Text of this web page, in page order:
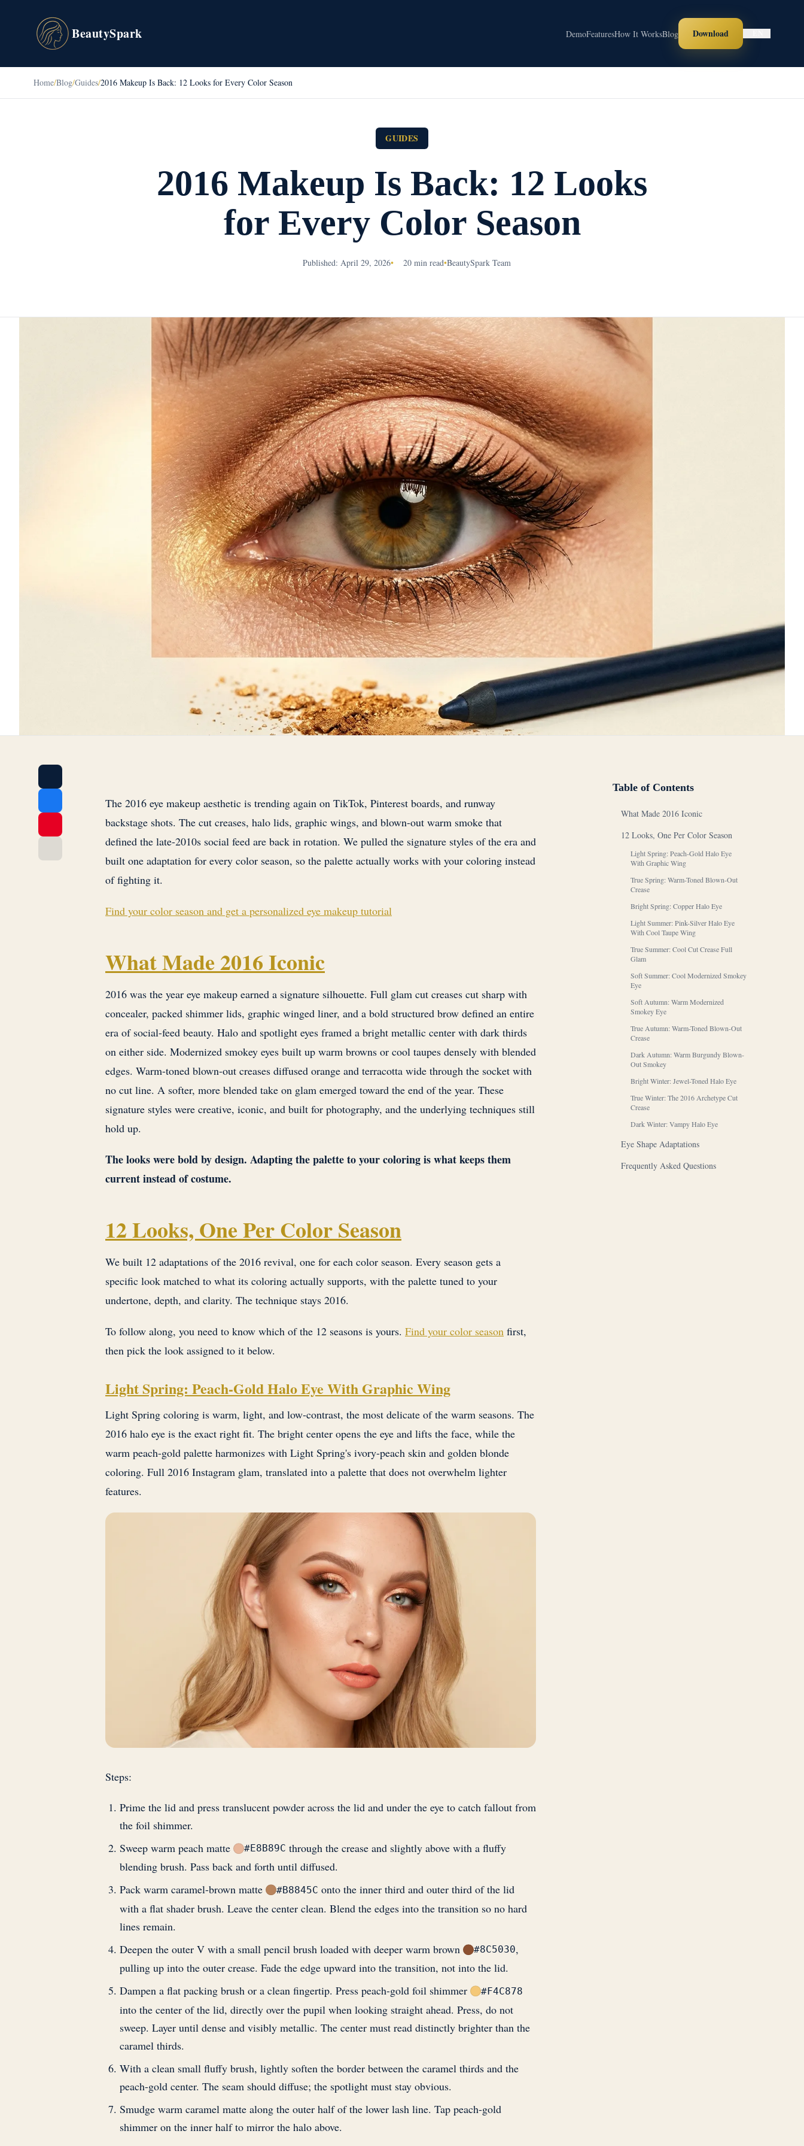
BeautySpark DemoFeaturesHow It WorksBlog Download
Home/Blog/Guides/2016 Makeup Is Back: 12 Looks for Every Color Season
GUIDES
2016 Makeup Is Back: 12 Looks
for Every Color Season
Published: April 29, 2026• 20 min read•BeautySpark Team
The 2016 eye makeup aesthetic is trending again on TikTok, Pinterest boards, and runway
backstage shots. The cut creases, halo lids, graphic wings, and blown-out warm smoke that
defined the late-2010s social feed are back in rotation. We pulled the signature styles of the era and
built one adaptation for every color season, so the palette actually works with your coloring instead
of fighting it.
Find your color season and get a personalized eye makeup tutorial
What Made 2016 Iconic
2016 was the year eye makeup earned a signature silhouette. Full glam cut creases cut sharp with
concealer, packed shimmer lids, graphic winged liner, and a bold structured brow defined an entire
era of social-feed beauty. Halo and spotlight eyes framed a bright metallic center with dark thirds
on either side. Modernized smokey eyes built up warm browns or cool taupes densely with blended
edges. Warm-toned blown-out creases diffused orange and terracotta wide through the socket with
no cut line. A softer, more blended take on glam emerged toward the end of the year. These
signature styles were creative, iconic, and built for photography, and the underlying techniques still
hold up.
The looks were bold by design. Adapting the palette to your coloring is what keeps them
current instead of costume.
12 Looks, One Per Color Season
We built 12 adaptations of the 2016 revival, one for each color season. Every season gets a
specific look matched to what its coloring actually supports, with the palette tuned to your
undertone, depth, and clarity. The technique stays 2016.
To follow along, you need to know which of the 12 seasons is yours. Find your color season first,
then pick the look assigned to it below.
Light Spring: Peach-Gold Halo Eye With Graphic Wing
Light Spring coloring is warm, light, and low-contrast, the most delicate of the warm seasons. The
2016 halo eye is the exact right fit. The bright center opens the eye and lifts the face, while the
warm peach-gold palette harmonizes with Light Spring's ivory-peach skin and golden blonde
coloring. Full 2016 Instagram glam, translated into a palette that does not overwhelm lighter
features.
Steps:
Prime the lid and press translucent powder across the lid and under the eye to catch fallout from
the foil shimmer.
Sweep warm peach matte
#E8B89C through the crease and slightly above with a fluffy
blending brush. Pass back and forth until diffused.
Pack warm caramel-brown matte
#B8845C onto the inner third and outer third of the lid
with a flat shader brush. Leave the center clean. Blend the edges into the transition so no hard
lines remain.
Deepen the outer V with a small pencil brush loaded with deeper warm brown
#8C5030,
pulling up into the outer crease. Fade the edge upward into the transition, not into the lid.
Dampen a flat packing brush or a clean fingertip. Press peach-gold foil shimmer
#F4C878
into the center of the lid, directly over the pupil when looking straight ahead. Press, do not
sweep. Layer until dense and visibly metallic. The center must read distinctly brighter than the
caramel thirds.
With a clean small fluffy brush, lightly soften the border between the caramel thirds and the
peach-gold center. The seam should diffuse; the spotlight must stay obvious.
Smudge warm caramel matte along the outer half of the lower lash line. Tap peach-gold
shimmer on the inner half to mirror the halo above.
Table of Contents
What Made 2016 Iconic
12 Looks, One Per Color Season
Light Spring: Peach-Gold Halo Eye
With Graphic Wing
True Spring: Warm-Toned Blown-Out
Crease
Bright Spring: Copper Halo Eye
Light Summer: Pink-Silver Halo Eye
With Cool Taupe Wing
True Summer: Cool Cut Crease Full
Glam
Soft Summer: Cool Modernized Smokey
Eye
Soft Autumn: Warm Modernized
Smokey Eye
True Autumn: Warm-Toned Blown-Out
Crease
Dark Autumn: Warm Burgundy Blown-
Out Smokey
Bright Winter: Jewel-Toned Halo Eye
True Winter: The 2016 Archetype Cut
Crease
Dark Winter: Vampy Halo Eye
Eye Shape Adaptations
Frequently Asked Questions